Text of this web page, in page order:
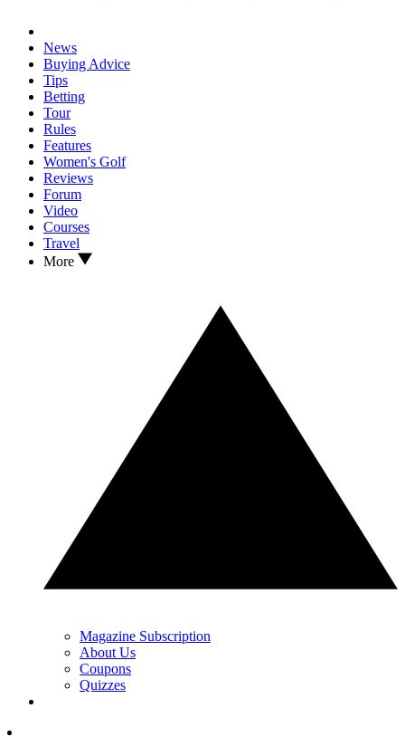
News
Buying Advice
Tips
Betting
Tour
Rules
Features
Women's Golf
Reviews
Forum
Video
Courses
Travel
More
Magazine Subscription
About Us
Coupons
Quizzes